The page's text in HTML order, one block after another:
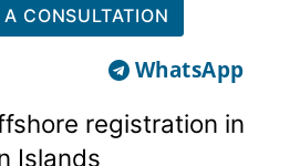
A CONSULTATION
WhatsApp
registration in
Islands